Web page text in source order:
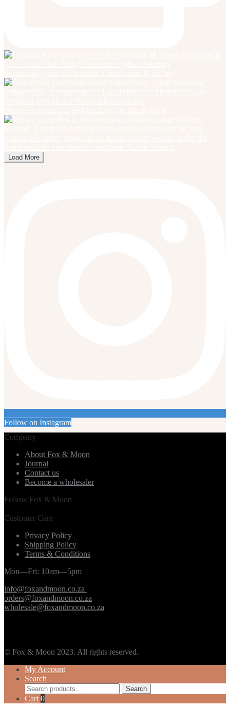
Load More
Follow on Instagram
Company
About Fox & Moon
Journal
Contact us
Become a wholesaler
Follow Fox & Moon
Customer Care
Privacy Policy
Shipping Policy
Terms & Conditions
Mon—Fri: 10am—5pm
info@foxandmoon.co.za
orders@foxandmoon.co.za
wholesale@foxandmoon.co.za
© Fox & Moon 2023. All rights reserved.
My Account
Search
Search
for:
Search
Cart 0